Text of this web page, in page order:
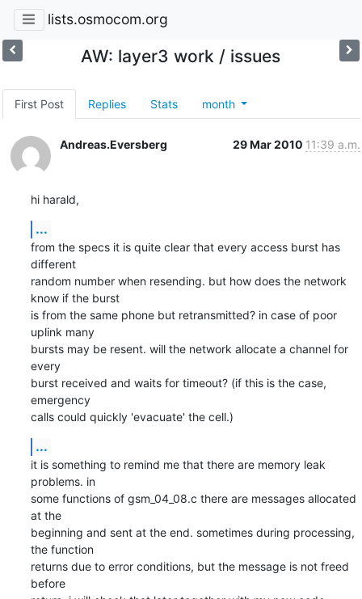
lists.osmocom.org
AW: layer3 work / issues
First Post Replies Stats month
Andreas.Eversberg 29 Mar 2010 11:39 a.m.
hi harald,
...
from the specs it is quite clear that every access burst has
different
random number when resending. but how does the network
know if the burst
is from the same phone but retransmitted? in case of poor
uplink many
bursts may be resent. will the network allocate a channel for
every
burst received and waits for timeout? (if this is the case,
emergency
calls could quickly 'evacuate' the cell.)
...
it is something to remind me that there are memory leak
problems. in
some functions of gsm_04_08.c there are messages allocated
at the
beginning and sent at the end. sometimes during processing,
the function
returns due to error conditions, but the message is not freed
before